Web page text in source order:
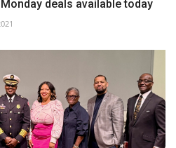
deals available today